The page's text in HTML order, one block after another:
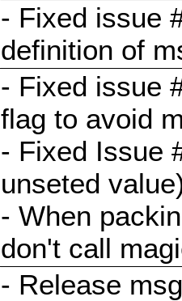
- Fixed issue
definition of
- Fixed issue
flag to avoid
- Fixed Issue
unseted
- When
don't call
- Release